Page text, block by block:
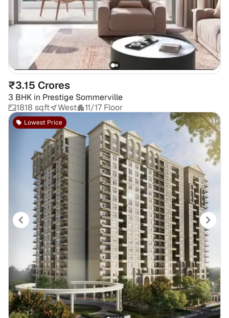
₹3.15 Crores
3 BHK in Prestige Sommerville
1818 sqft
West 11/17 Floor
Lowest Price